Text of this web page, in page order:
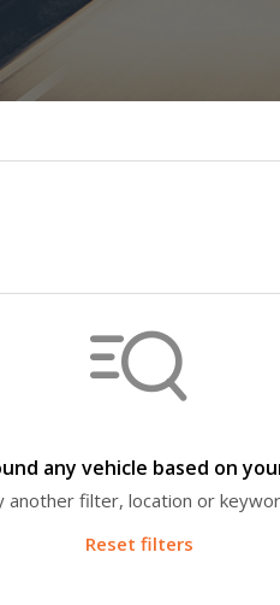
any vehicle based on
another filter, location or
Reset filters